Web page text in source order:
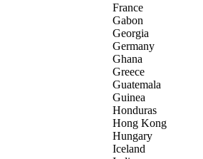
France
Gabon
Georgia
Germany
Ghana
Greece
Guatemala
Guinea
Honduras
Hong Kong
Hungary
Iceland